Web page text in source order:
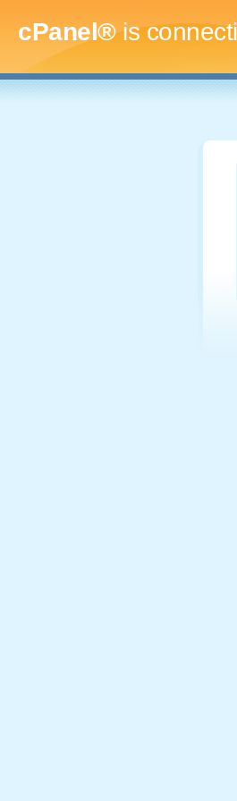
cPanel®is